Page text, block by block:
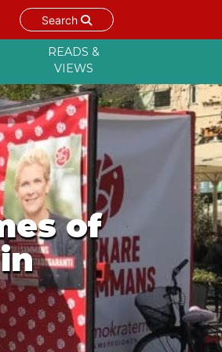
Search
READS &
VIEWS
of